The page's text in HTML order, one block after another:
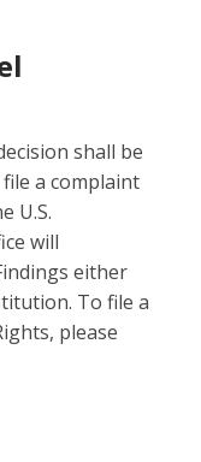
shall be
a complaint
U.S.
will
either
To file a
please